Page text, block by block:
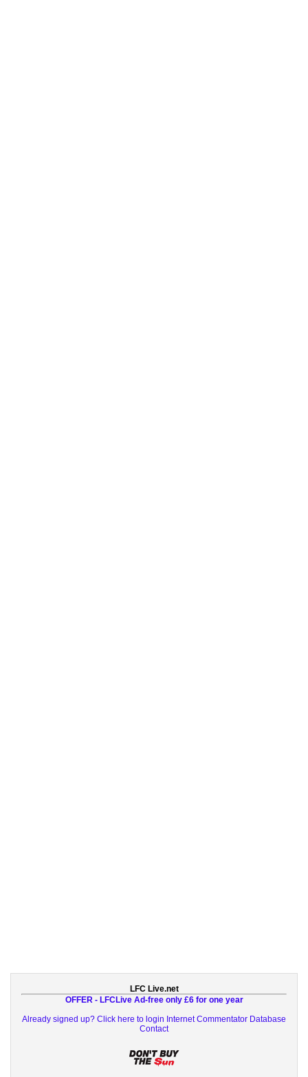
LFC Live.net
OFFER - LFCLive Ad-free only £6 for one year
Already signed up? Click here to login Internet Commentator Database
Contact